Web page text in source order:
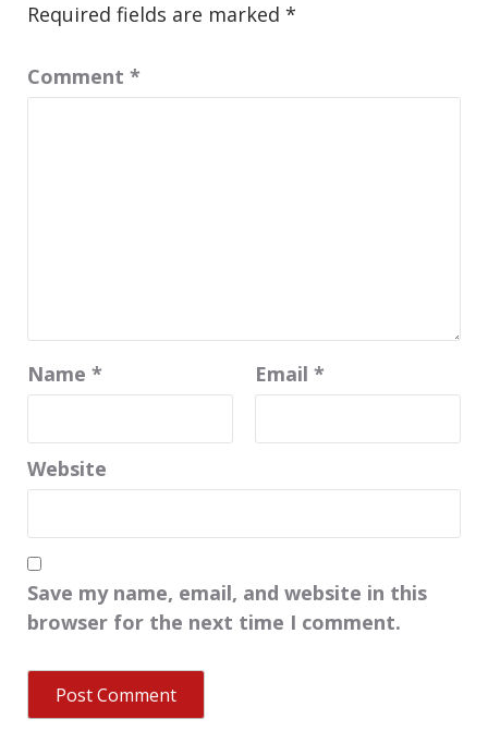
Required fields are marked *
Comment *
Name * Email *
Website
Save my name, email, and website in this
browser for the next time I comment.